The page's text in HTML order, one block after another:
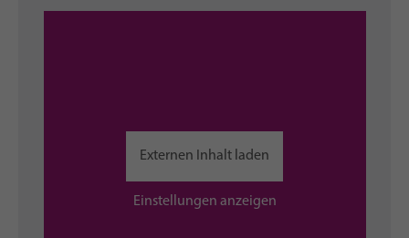
Externen Inhalt laden
Einstellungen anzeigen